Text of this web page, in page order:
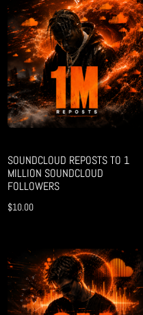
SOUNDCLOUD REPOSTS TO 1
MILLION SOUNDCLOUD
FOLLOWERS
$10.00